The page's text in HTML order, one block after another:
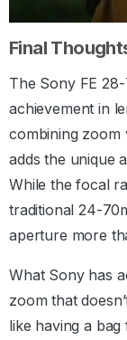
Final
The Sony FE
achievement in
combining zoom
adds the unique
While the focal
traditional 24-
aperture more
What Sony has
zoom that
like having a